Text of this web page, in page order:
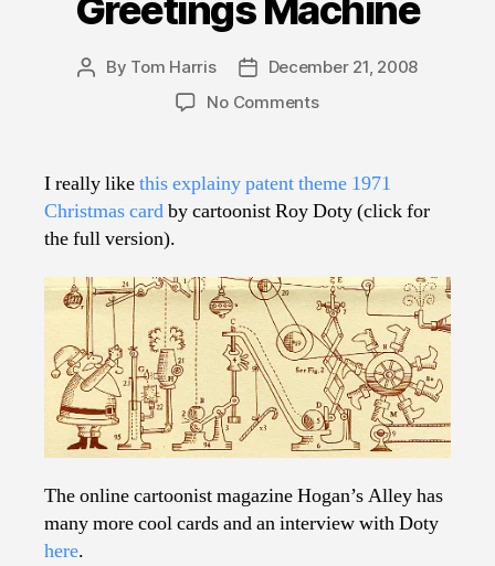
Post
By Tom Harris
PostDecember 21, 2008
No Commentson
Greetings
I really likethis explainy patent theme 1971
Christmas cardby cartoonist Roy Doty (click for
the full version).
The online cartoonist magazine Hogan’s Alley has
many more cool cards and an interview with Doty
here.